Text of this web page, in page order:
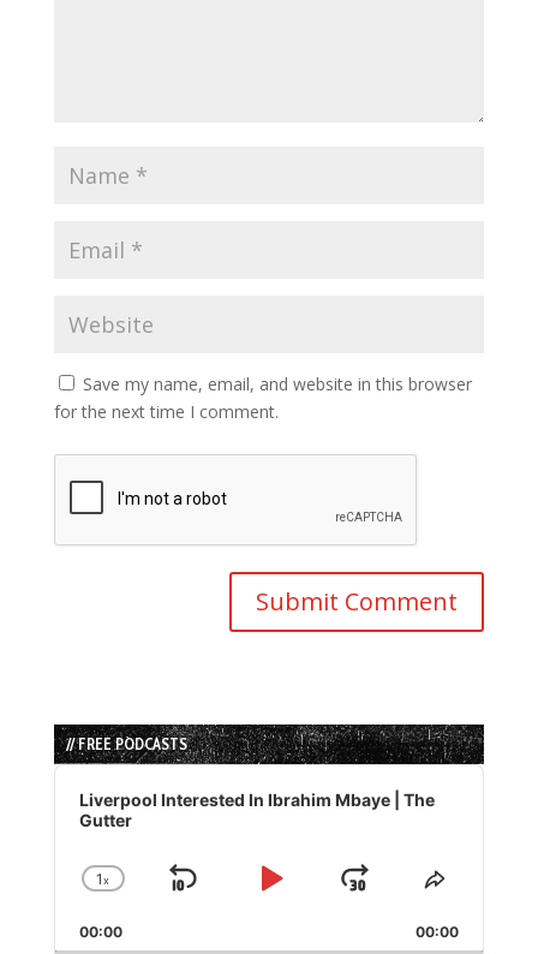
Save my name, email, and website in this browser
for the next time I comment.
// FREE PODCASTS
Audio
Player
Liverpool Interested In Ibrahim Mbaye | The
Gutter
Change
Rate
1x
Skip
Play
Jump
Forward
Share
Episode
00:00 00:00